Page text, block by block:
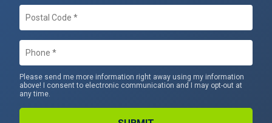
Postal
Code *
Phone *
Please send me more information right away using my information
above! I consent to electronic communication and I may opt-out at
any time.